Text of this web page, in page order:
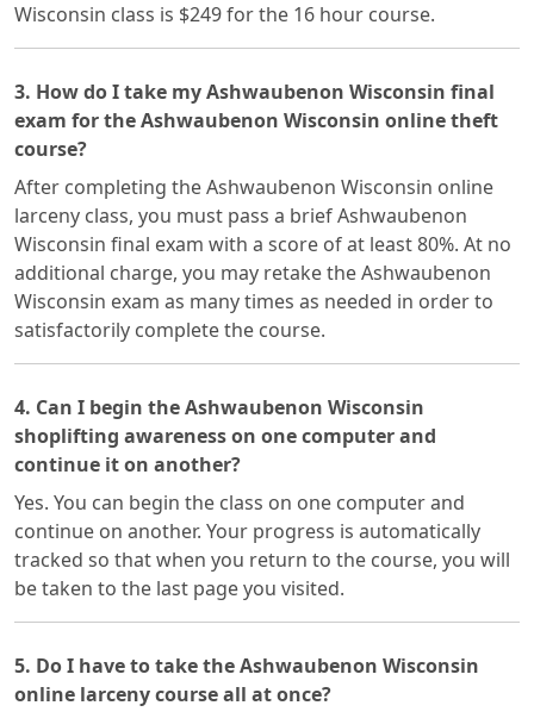
Wisconsin class is $249 for the 16 hour course.
3. How do I take my Ashwaubenon Wisconsin final
exam for the Ashwaubenon Wisconsin online theft
course?
After completing the Ashwaubenon Wisconsin online
larceny class, you must pass a brief Ashwaubenon
Wisconsin final exam with a score of at least 80%. At no
additional charge, you may retake the Ashwaubenon
Wisconsin exam as many times as needed in order to
satisfactorily complete the course.
4. Can I begin the Ashwaubenon Wisconsin
shoplifting awareness on one computer and
continue it on another?
Yes. You can begin the class on one computer and
continue on another. Your progress is automatically
tracked so that when you return to the course, you will
be taken to the last page you visited.
5. Do I have to take the Ashwaubenon Wisconsin
online larceny course all at once?